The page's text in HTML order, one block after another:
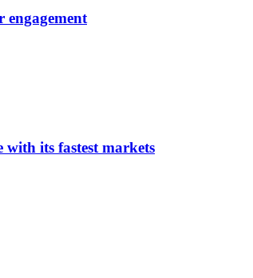
engagement
its fastest markets